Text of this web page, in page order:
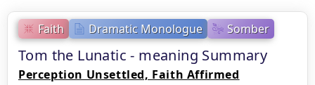
Faith Dramatic Monologue Somber
Tom the Lunatic - meaning Summary
Perception Unsettled, Faith Affirmed